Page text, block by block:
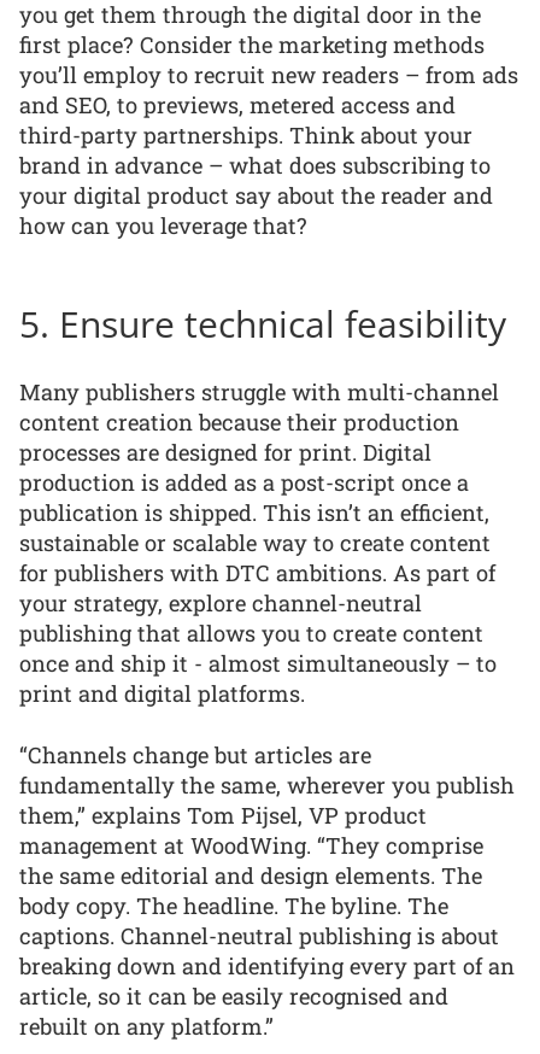
you get them through the digital door in the
first place? Consider the marketing methods
you’ll employ to recruit new readers – from ads
and SEO, to previews, metered access and
third-party partnerships. Think about your
brand in advance – what does subscribing to
your digital product say about the reader and
how can you leverage that?
5. Ensure technical feasibility
Many publishers struggle with multi-channel
content creation because their production
processes are designed for print. Digital
production is added as a post-script once a
publication is shipped. This isn’t an efficient,
sustainable or scalable way to create content
for publishers with DTC ambitions. As part of
your strategy, explore channel-neutral
publishing that allows you to create content
once and ship it - almost simultaneously – to
print and digital platforms.
“Channels change but articles are
fundamentally the same, wherever you publish
them,” explains Tom Pijsel, VP product
management at WoodWing. “They comprise
the same editorial and design elements. The
body copy. The headline. The byline. The
captions. Channel-neutral publishing is about
breaking down and identifying every part of an
article, so it can be easily recognised and
rebuilt on any platform.”